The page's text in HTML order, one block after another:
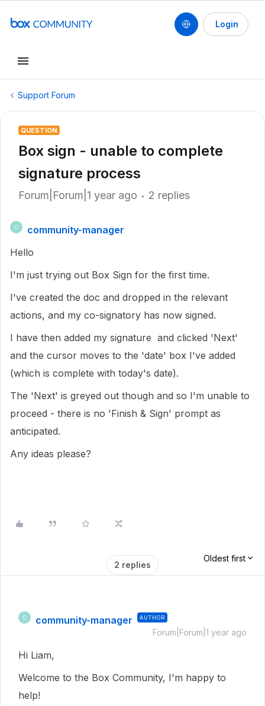
Login
Support Forum
QUESTION
Box sign - unable to complete
signature process
Forum|Forum|1 year ago 2 replies
C
community-manager
Hello
I'm just trying out Box Sign for the first time.
I've created the doc and dropped in the relevant
actions, and my co-signatory has now signed.
I have then added my signature and clicked 'Next'
and the cursor moves to the 'date' box I've added
(which is complete with today's date).
The 'Next' is greyed out though and so I'm unable to
proceed - there is no 'Finish & Sign' prompt as
anticipated.
Any ideas please?
2 replies
Oldest first
C community-manager AUTHOR
Forum|Forum|1 year ago
Hi Liam,
Welcome to the Box Community, I'm happy to
help!